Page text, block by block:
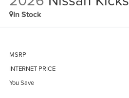
In Stock
MSRP
INTERNET PRICE
You Save